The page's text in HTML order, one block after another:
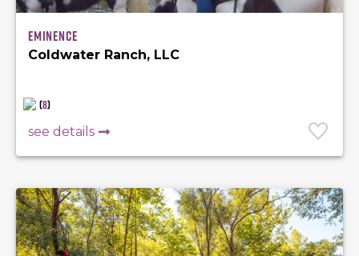
Eminence
Coldwater Ranch, LLC
(8)
see details